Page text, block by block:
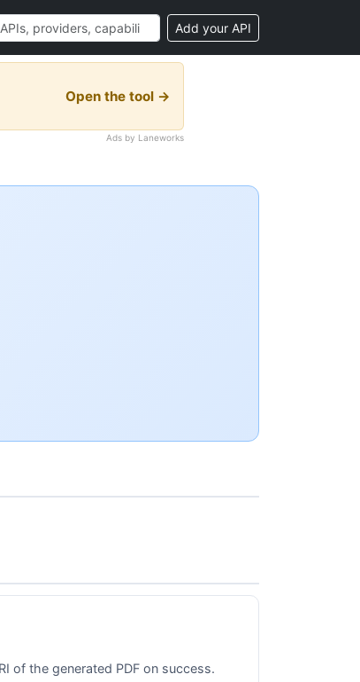
Add your API
Open the tool →
Ads by Laneworks
of the generated PDF on success.